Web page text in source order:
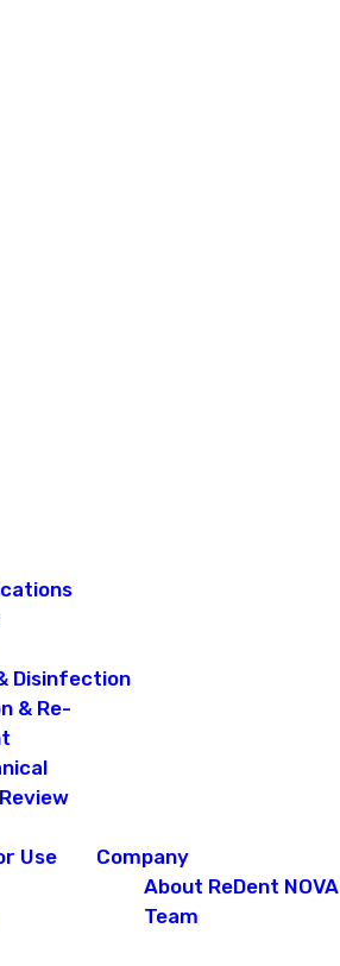
Disinfection
& Re-
Use
Company
About ReDent NOVA
Team